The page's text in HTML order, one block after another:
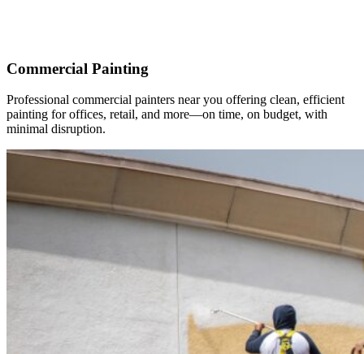
Commercial Painting
Professional commercial painters near you offering clean, efficient
painting for offices, retail, and more—on time, on budget, with
minimal disruption.